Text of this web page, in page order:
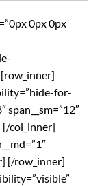
0px 0px
for-
span__sm=”12″
[/col_inner]
[/row_inner]